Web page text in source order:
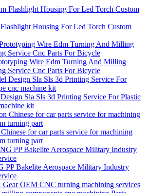
Housing For Led Torch Custom
Wire Edm Turning And Milling
Service Cnc Parts For Bicycle
Sla Sls 3d Printing Service For Plastic
kit
for car parts service for machining
turning part
Bakelite Aerospace Military Industry